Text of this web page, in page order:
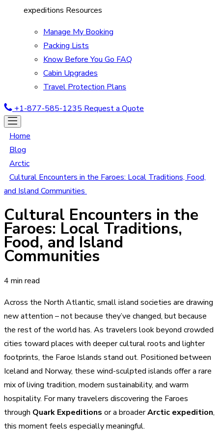
expeditions Resources
Manage My Booking
Packing Lists
Know Before You Go FAQ
Cabin Upgrades
Travel Protection Plans
+1-877-585-1235 Request a Quote
Home
Blog
Arctic
Cultural Encounters in the Faroes: Local Traditions, Food,
and Island Communities
Cultural Encounters in the
Faroes: Local Traditions,
Food, and Island
Communities
4 min read
Across the North Atlantic, small island societies are drawing
new attention – not because they’ve changed, but because
the rest of the world has. As travelers look beyond crowded
cities toward places with deeper cultural roots and lighter
footprints, the Faroe Islands stand out. Positioned between
Iceland and Norway, these wind-sculpted islands offer a rare
mix of living tradition, modern sustainability, and warm
hospitality. For many travelers discovering the Faroes
through Quark Expeditions or a broaderArctic expedition,
this moment feels especially meaningful.